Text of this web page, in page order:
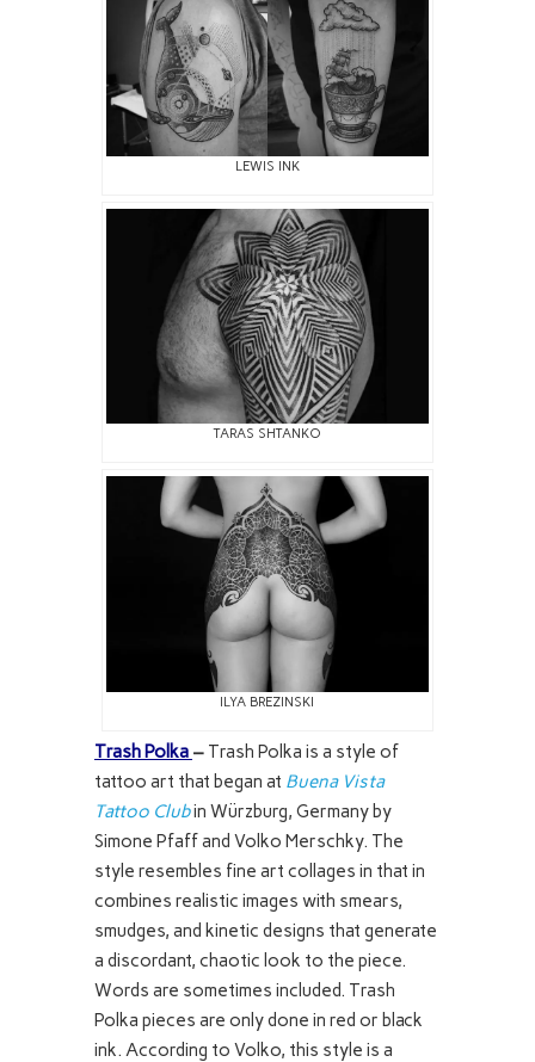
LEWIS INK
TARAS SHTANKO
ILYA BREZINSKI
Trash Polka – Trash Polka is a style of
tattoo art that began at Buena Vista
Tattoo Clubin Würzburg, Germany by
Simone Pfaff and Volko Merschky. The
style resembles fine art collages in that in
combines realistic images with smears,
smudges, and kinetic designs that generate
a discordant, chaotic look to the piece.
Words are sometimes included. Trash
Polka pieces are only done in red or black
ink. According to Volko, this style is a